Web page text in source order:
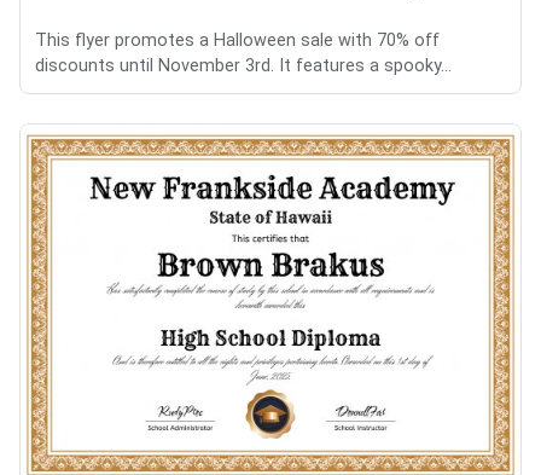
This flyer promotes a Halloween sale with 70% off
discounts until November 3rd. It features a spooky...